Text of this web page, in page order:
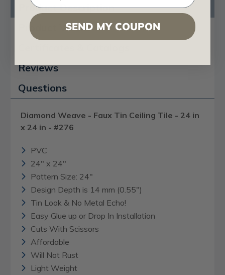
Product Description
Product Videos
Reviews
Questions
Diamond Weave - Faux Tin Ceiling Tile - 24 in
x 24 in - #276
PVC
24" x 24"
Pattern Size: 24"
Design Depth is 14 mm (0.55")
Tin Look & No Metal Echo!
Easy Glue up or Drop In Installation
Cuts With Scissors
Affordable
Will Not Rust
Light Weight
SEND MY COUPON